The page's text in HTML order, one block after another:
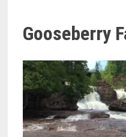
Gooseberry